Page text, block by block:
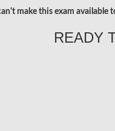
make this exam available
READY